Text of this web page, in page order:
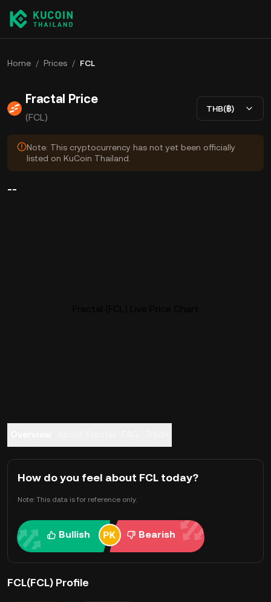
Home / Prices / FCL
Fractal Price
(FCL)
THB(฿)
Note: This cryptocurrency has not yet been officially
listed on KuCoin Thailand.
--
How do you feel about FCL today?
Note: This data is for reference only.
Bullish Bearish
FCL(FCL) Profile